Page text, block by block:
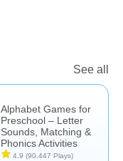
See all
Alphabet Games for
Preschool – Letter
Sounds, Matching &
Phonics Activities
4.9 (90,447 Plays)